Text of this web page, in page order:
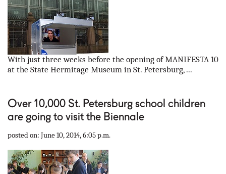
With just three weeks before the opening of MANIFESTA 10
at the State Hermitage Museum in St. Petersburg, ...
Over 10,000 St. Petersburg school children
are going to visit the Biennale
posted on: June 10, 2014, 6:05 p.m.